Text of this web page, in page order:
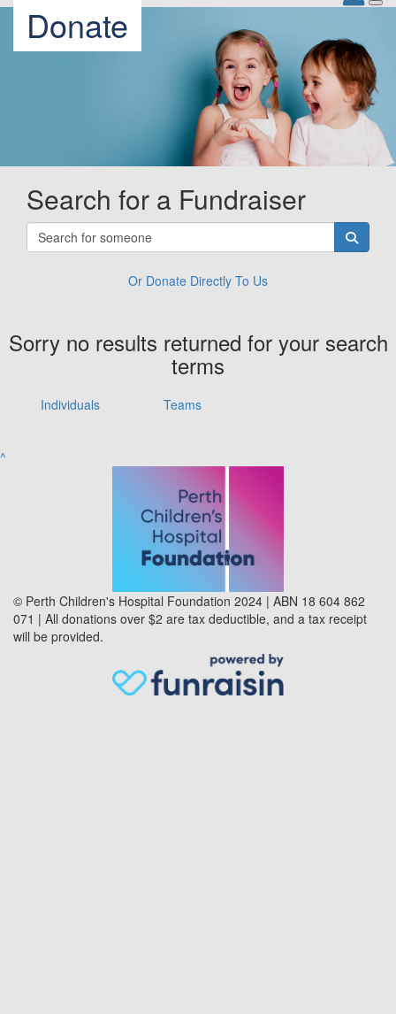
Donate
Search for a Fundraiser
Or Donate Directly To Us
Sorry no results returned for your search
terms
Individuals Teams
^
© Perth Children's Hospital Foundation 2024 | ABN 18 604 862
071 | All donations over $2 are tax deductible, and a tax receipt
will be provided.